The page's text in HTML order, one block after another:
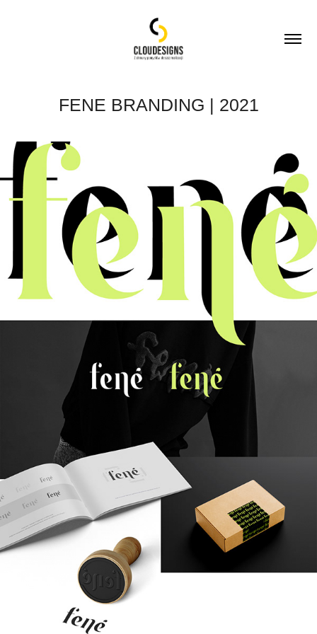
FENE BRANDING | 2021